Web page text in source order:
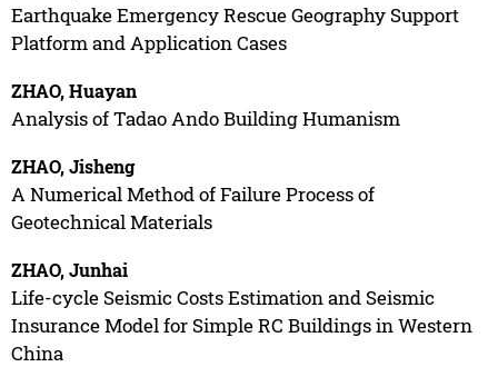
Earthquake Emergency Rescue Geography Support
Platform and Application Cases
ZHAO, Huayan
Analysis of Tadao Ando Building Humanism
ZHAO, Jisheng
A Numerical Method of Failure Process of
Geotechnical Materials
ZHAO, Junhai
Life-cycle Seismic Costs Estimation and Seismic
Insurance Model for Simple RC Buildings in Western
China